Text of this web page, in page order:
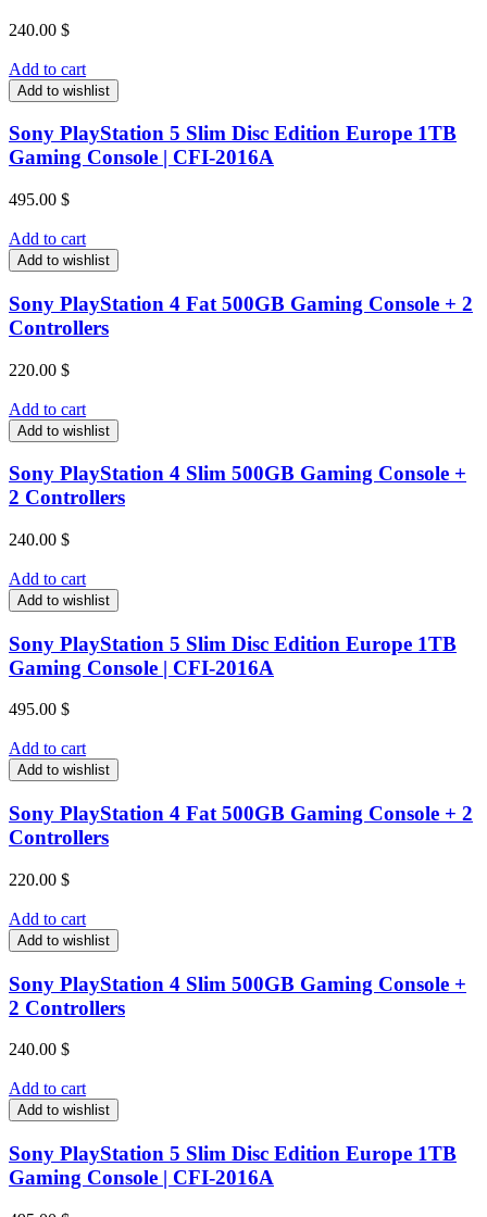
240.00 $
Add to cart
Add to wishlist
Sony PlayStation 5 Slim Disc Edition Europe 1TB
Gaming Console | CFI-2016A
495.00 $
Add to cart
Add to wishlist
Sony PlayStation 4 Fat 500GB Gaming Console + 2
Controllers
220.00 $
Add to cart
Add to wishlist
Sony PlayStation 4 Slim 500GB Gaming Console +
2 Controllers
240.00 $
Add to cart
Add to wishlist
Sony PlayStation 5 Slim Disc Edition Europe 1TB
Gaming Console | CFI-2016A
495.00 $
Add to cart
Add to wishlist
Sony PlayStation 4 Fat 500GB Gaming Console + 2
Controllers
220.00 $
Add to cart
Add to wishlist
Sony PlayStation 4 Slim 500GB Gaming Console +
2 Controllers
240.00 $
Add to cart
Add to wishlist
Sony PlayStation 5 Slim Disc Edition Europe 1TB
Gaming Console | CFI-2016A